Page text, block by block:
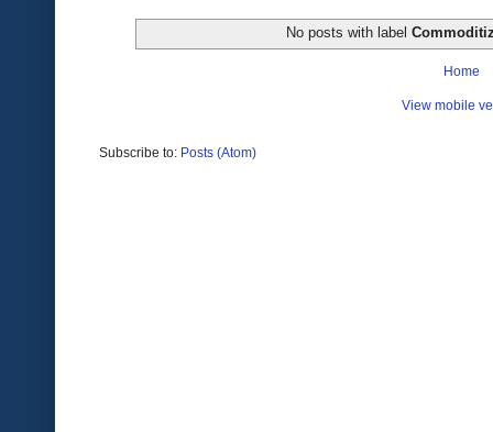
No posts with label
Home
View mobile
Subscribe to: Posts (Atom)